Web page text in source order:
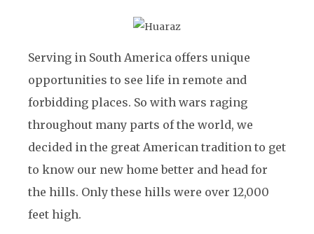
Serving in South America offers unique
opportunities to see life in remote and
forbidding places. So with wars raging
throughout many parts of the world, we
decided in the great American tradition to get
to know our new home better and head for
the hills. Only these hills were over 12,000
feet high.